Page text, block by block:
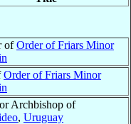
ofOrder of Friars Minor
Order of Friars Minor
Archbishop of
, Uruguay